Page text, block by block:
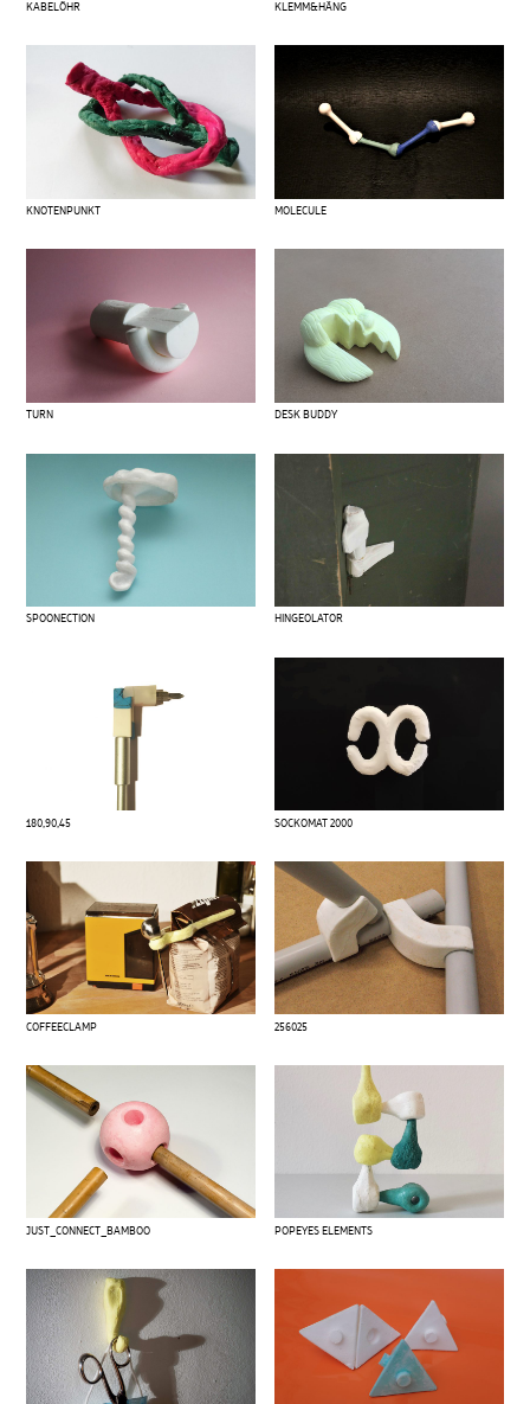
KABELÖHR KLEMM&HÄNG
KNOTENPUNKT MOLECULE
TURN DESK BUDDY
SPOONECTION HINGEOLATOR
180,90,45 SOCKOMAT 2000
COFFEECLAMP 256025
JUST_CONNECT_BAMBOO POPEYES ELEMENTS